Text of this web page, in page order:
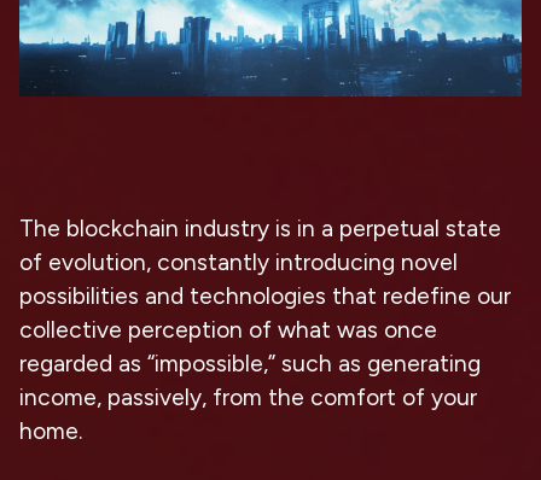
The blockchain industry is in a perpetual state
of evolution, constantly introducing novel
possibilities and technologies that redefine our
collective perception of what was once
regarded as “impossible,” such as generating
income, passively, from the comfort of your
home.